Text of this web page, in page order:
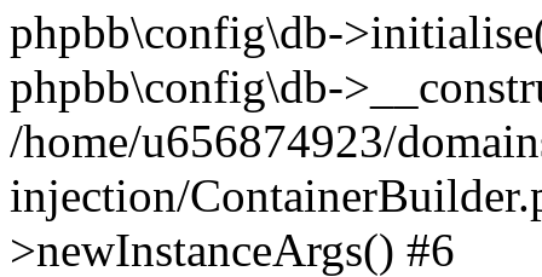
phpbb\config\db-
phpbb\config\db-
/home/u656874923/
injection/
>newInstanceArgs() #6